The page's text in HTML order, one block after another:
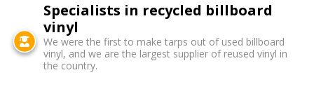
Specialists in recycled billboard
vinyl
We were the first to make tarps out of used billboard
vinyl, and we are the largest supplier of reused vinyl in
the country.